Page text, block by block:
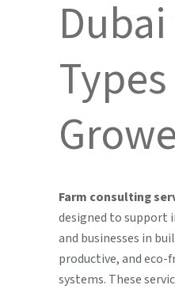
Farm consulting
designed to support
and businesses in
productive, and
systems. These